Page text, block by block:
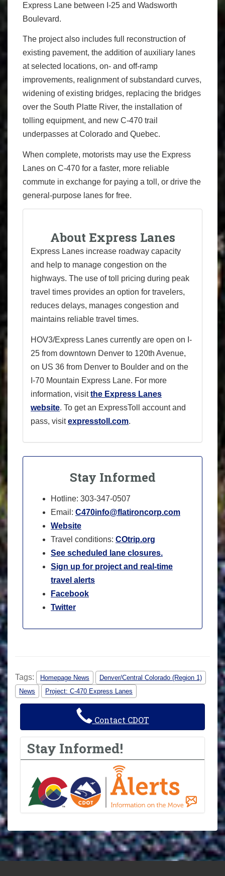
Express Lane between I-25 and Wadsworth
Boulevard.
The project also includes full reconstruction of
existing pavement, the addition of auxiliary lanes
at selected locations, on- and off-ramp
improvements, realignment of substandard curves,
widening of existing bridges, replacing the bridges
over the South Platte River, the installation of
tolling equipment, and new C-470 trail
underpasses at Colorado and Quebec.
When complete, motorists may use the Express
Lanes on C-470 for a faster, more reliable
commute in exchange for paying a toll, or drive the
general-purpose lanes for free.
About Express Lanes
Express Lanes increase roadway capacity
and help to manage congestion on the
highways. The use of toll pricing during peak
travel times provides an option for travelers,
reduces delays, manages congestion and
maintains reliable travel times.
HOV3/Express Lanes currently are open on I-
25 from downtown Denver to 120th Avenue,
on US 36 from Denver to Boulder and on the
I-70 Mountain Express Lane. For more
information, visitthe Express Lanes
website. To get an ExpressToll account and
pass, visitexpresstoll.com.
Stay Informed
Hotline: 303-347-0507
Email: C470info@flatironcorp.com
Website
Travel conditions: COtrip.org
See scheduled lane closures.
Sign up for project and real-time
travel alerts
Facebook
Twitter
Tags: Homepage News
Denver/Central Colorado (Region 1)
News
Project: C-470 Express Lanes
Contact CDOT
Stay Informed!